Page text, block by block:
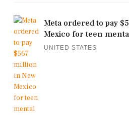
Meta ordered to pay
Mexico for teen
UNITED STATES